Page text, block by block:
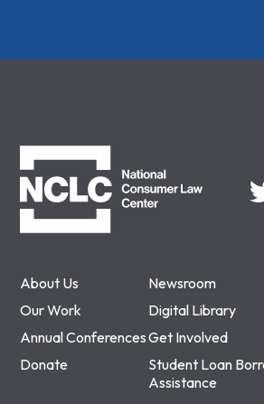
About Us
Newsroom
Our Work
Digital Library
Annual ConferencesGet Involved
Donate
Student Loan
Assistance